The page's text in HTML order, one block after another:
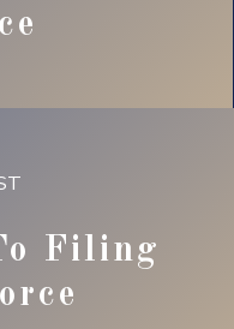
Filing